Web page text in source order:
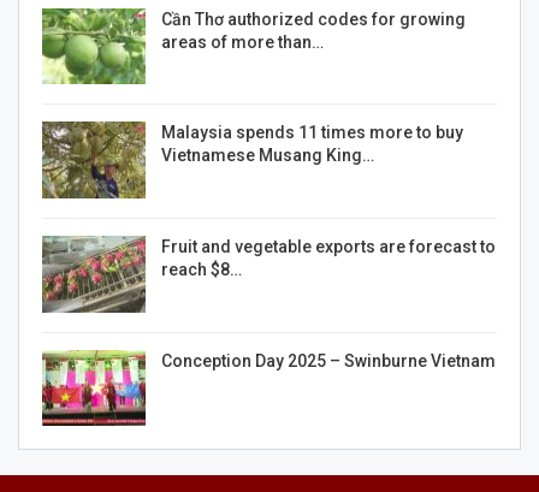
Cần Thơ authorized codes for growing
areas of more than…
Malaysia spends 11 times more to buy
Vietnamese Musang King…
Fruit and vegetable exports are forecast to
reach $8…
Conception Day 2025 – Swinburne Vietnam